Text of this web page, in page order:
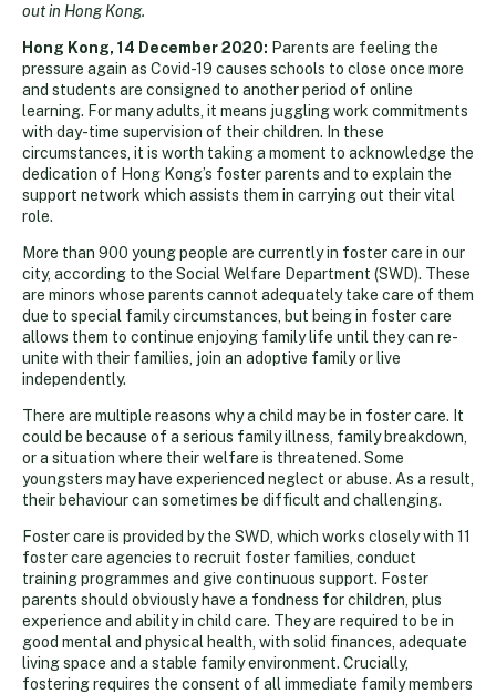
out in Hong Kong.
Hong Kong, 14 December 2020: Parents are feeling the
pressure again as Covid-19 causes schools to close once more
and students are consigned to another period of online
learning. For many adults, it means juggling work commitments
with day-time supervision of their children. In these
circumstances, it is worth taking a moment to acknowledge the
dedication of Hong Kong’s foster parents and to explain the
support network which assists them in carrying out their vital
role.
More than 900 young people are currently in foster care in our
city, according to the Social Welfare Department (SWD). These
are minors whose parents cannot adequately take care of them
due to special family circumstances, but being in foster care
allows them to continue enjoying family life until they can re-
unite with their families, join an adoptive family or live
independently.
There are multiple reasons why a child may be in foster care. It
could be because of a serious family illness, family breakdown,
or a situation where their welfare is threatened. Some
youngsters may have experienced neglect or abuse. As a result,
their behaviour can sometimes be difficult and challenging.
Foster care is provided by the SWD, which works closely with 11
foster care agencies to recruit foster families, conduct
training programmes and give continuous support. Foster
parents should obviously have a fondness for children, plus
experience and ability in child care. They are required to be in
good mental and physical health, with solid finances, adequate
living space and a stable family environment. Crucially,
fostering requires the consent of all immediate family members